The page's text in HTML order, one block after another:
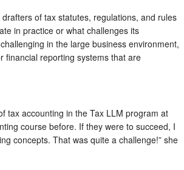
of tax statutes, regulations, and rules
in practice or what challenges its
in the large business environment,
financial reporting systems that are
tax accounting in the Tax LLM program at
course before. If they were to succeed, I
concepts. That was quite a challenge!” she